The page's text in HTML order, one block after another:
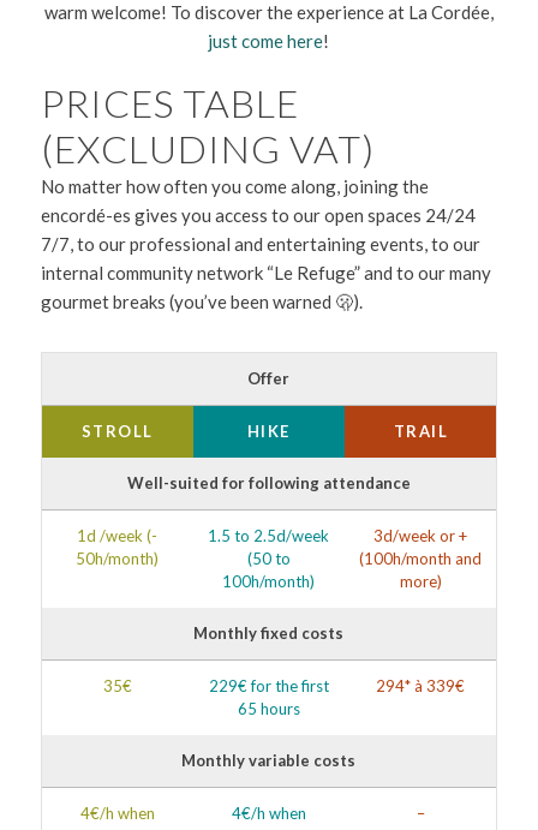
warm welcome! To discover the experience at La Cordée,
just come here!
PRICES TABLE
(EXCLUDING VAT)
No matter how often you come along, joining the
encordé-es gives you access to our open spaces 24/24
7/7, to our professional and entertaining events, to our
internal community network “Le Refuge” and to our many
gourmet breaks (you’ve been warned 🫢).
Offer
STROLL HIKE TRAIL
Well-suited for following attendance
1d /week (-
50h/month)
1.5 to 2.5d/week
(50 to
100h/month)
3d/week or +
(100h/month and
more)
Monthly fixed costs
35€
229€ for the first
65 hours
294* à 339€
Monthly variable costs
4€/h when
4€/h when
–